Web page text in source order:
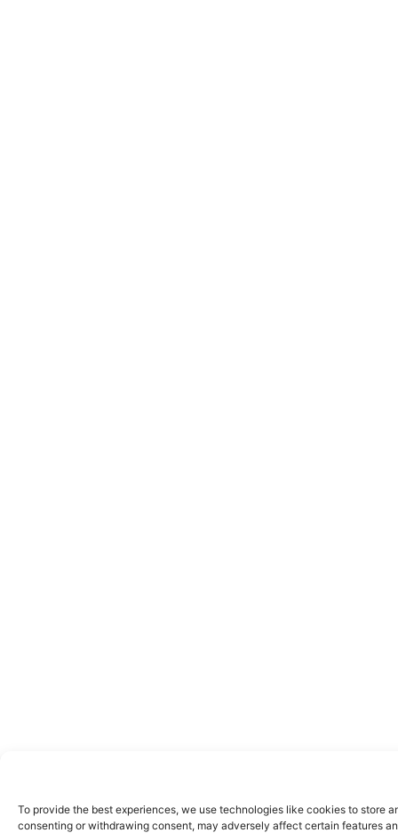
To provide the best experiences, we use technologies like cookies to store
consenting or withdrawing consent, may adversely affect certain features